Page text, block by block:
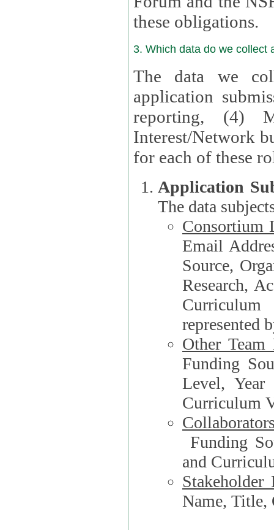
these obligations.
3. Which data do we collect
The data we
application
reporting, (4)
Interest/Network
Application
The data
Consortium
Email Address,
Source,
Research,
represented
Other Team
Funding
Level, Year
Curriculum
Funding Source, Organization**,
and
Stakeholder